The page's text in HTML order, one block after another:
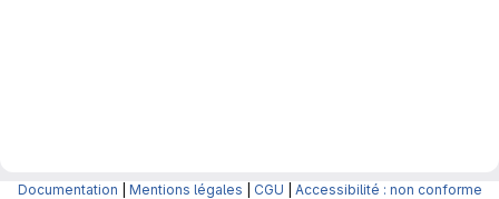
Documentation Mentions légales CGU Accessibilité : non conforme